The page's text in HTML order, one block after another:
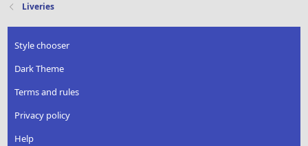
Liveries
Style chooser
Dark Theme
Terms and rules
Privacy policy
Help